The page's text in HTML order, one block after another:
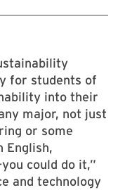
for students of
into their
major, not just
or some
English,
could do it,”
and technology